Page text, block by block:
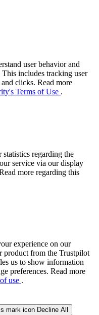
user behavior and
includes tracking user
clicks. Read more
Terms of Use .
regarding the
service via our display
more regarding this
experience on our
product from the Trustpilot
us to show information
preferences. Read more
use .
Decline All